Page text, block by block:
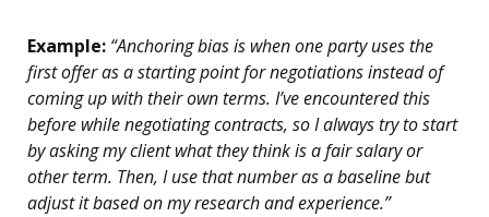
Example: “Anchoring bias is when one party uses the
first offer as a starting point for negotiations instead of
coming up with their own terms. I’ve encountered this
before while negotiating contracts, so I always try to start
by asking my client what they think is a fair salary or
other term. Then, I use that number as a baseline but
adjust it based on my research and experience.”